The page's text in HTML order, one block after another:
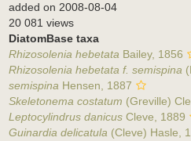
added on 2008-08-04
20 081 views
DiatomBase taxa
Rhizosolenia hebetata Bailey, 1856
Rhizosolenia hebetata f. semispina
semispina Hensen, 1887
Skeletonema costatum (Greville)
Leptocylindrus danicus Cleve, 1889
Guinardia delicatula (Cleve) Hasle,